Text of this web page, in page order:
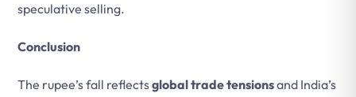
speculative selling.
Conclusion
The rupee’s fall reflectsglobal trade tensionsand India’s